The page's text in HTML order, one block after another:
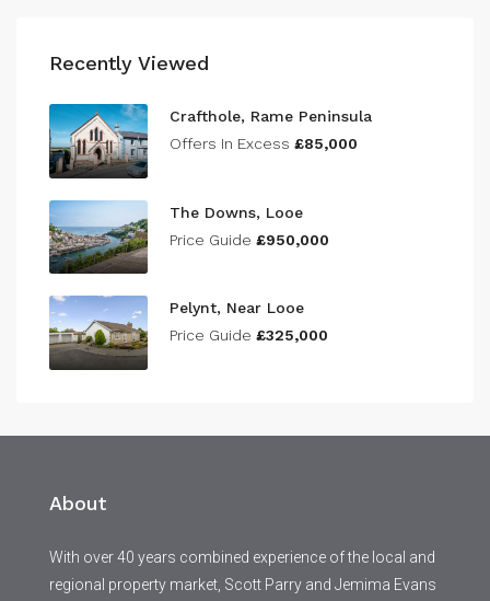
Recently Viewed
Crafthole, Rame Peninsula
Offers In Excess £85,000
The Downs, Looe
Price Guide £950,000
Pelynt, Near Looe
Price Guide £325,000
About
With over 40 years combined experience of the local and
regional property market, Scott Parry and Jemima Evans